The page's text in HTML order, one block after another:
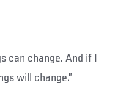
can change. And if I
will change.”